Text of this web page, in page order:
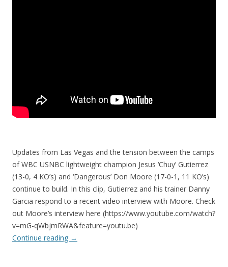
Updates from Las Vegas and the tension between the camps
of WBC USNBC lightweight champion Jesus ‘Chuy’ Gutierrez
(13-0, 4 KO’s) and ‘Dangerous’ Don Moore (17-0-1, 11 KO’s)
continue to build. In this clip, Gutierrez and his trainer Danny
Garcia respond to a recent video interview with Moore. Check
out Moore’s interview here (https://www.youtube.com/watch?
v=mG-qWbjmRWA&feature=youtu.be)
Continue reading →